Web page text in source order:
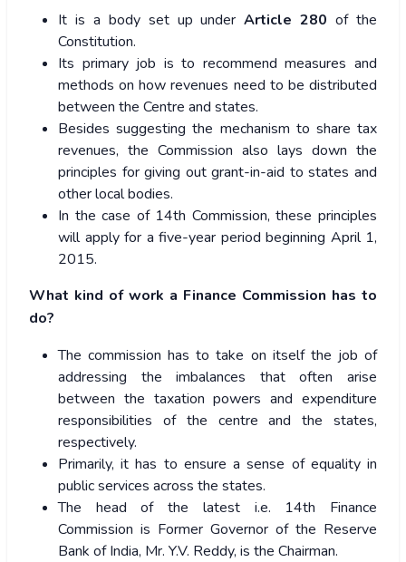
It is a body set up underArticle 280 of the
Constitution.
Its primary job is to recommend measures and
methods on how revenues need to be distributed
between the Centre and states.
Besides suggesting the mechanism to share tax
revenues, the Commission also lays down the
principles for giving out grant-in-aid to states and
other local bodies.
In the case of 14th Commission, these principles
will apply for a five-year period beginning April 1,
2015.
What kind of work a Finance Commission has to
do?
The commission has to take on itself the job of
addressing the imbalances that often arise
between the taxation powers and expenditure
responsibilities of the centre and the states,
respectively.
Primarily, it has to ensure a sense of equality in
public services across the states.
The head of the latest i.e. 14th Finance
Commission is Former Governor of the Reserve
Bank of India, Mr. Y.V. Reddy, is the Chairman.